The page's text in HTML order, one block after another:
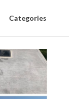
Categories